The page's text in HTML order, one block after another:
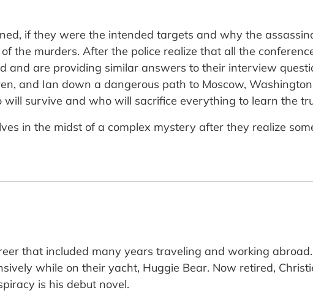
if they were the intended targets and why the
the murders. After the police realize that all the
and are providing similar answers to their interview
and Ian down a dangerous path to Moscow,
survive and who will sacrifice everything to learn the
in the midst of a complex mystery after they realize
that included many years traveling and working
while on their yacht, Huggie Bear. Now retired,
is his debut novel.